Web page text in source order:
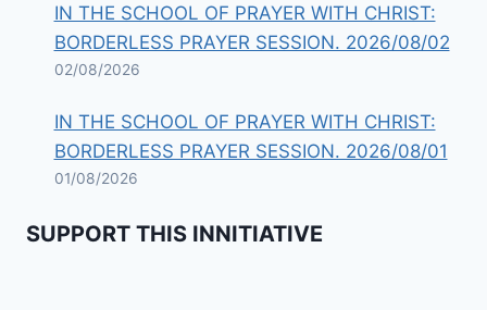
IN THE SCHOOL OF PRAYER WITH CHRIST:
BORDERLESS PRAYER SESSION. 2026/08/02
02/08/2026
IN THE SCHOOL OF PRAYER WITH CHRIST:
BORDERLESS PRAYER SESSION. 2026/08/01
01/08/2026
SUPPORT THIS INNITIATIVE